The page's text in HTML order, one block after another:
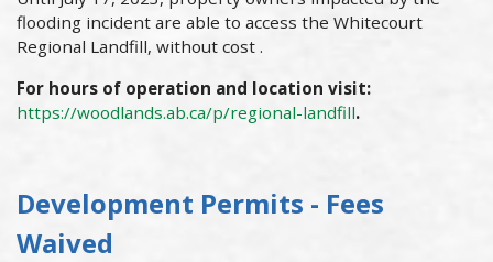
flooding incident are able to access the Whitecourt
Regional Landfill, without cost .
For hours of operation and location visit:
https://woodlands.ab.ca/p/regional-landfill.
Development Permits - Fees
Waived